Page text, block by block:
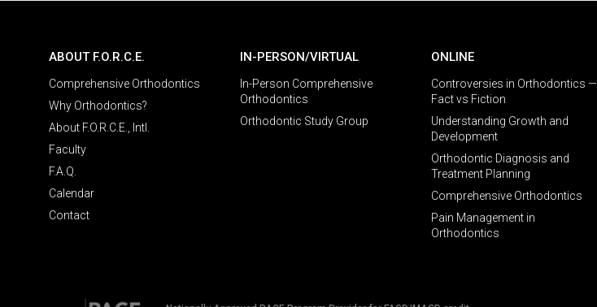
ABOUT F.O.R.C.E.
Comprehensive Orthodontics
Why Orthodontics?
About F.O.R.C.E., Intl.
Faculty
F.A.Q.
Calendar
Contact
IN-PERSON/VIRTUAL
In-Person Comprehensive
Orthodontics
Orthodontic Study Group
ONLINE
Controversies in Orthodontics —
Fact vs Fiction
Understanding Growth and
Development
Orthodontic Diagnosis and
Treatment Planning
Comprehensive Orthodontics
Pain Management in
Orthodontics